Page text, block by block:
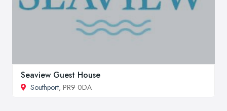
Seaview Guest House
Southport, PR9 0DA